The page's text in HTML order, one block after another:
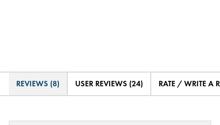
REVIEWS (8) USER REVIEWS (24) RATE / WRITE A